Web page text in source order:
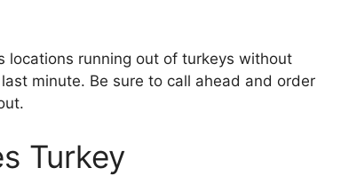
locations running out of turkeys without
minute. Be sure to call ahead and order
Turkey